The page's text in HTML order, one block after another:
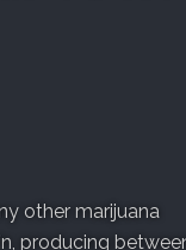
other marijuana
producing